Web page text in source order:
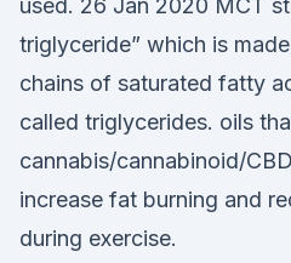
used. 26 Jan 2020 MCT
triglyceride” which is
chains of saturated fatty
called triglycerides. oils
cannabis/cannabinoid/
increase fat burning and
during exercise.